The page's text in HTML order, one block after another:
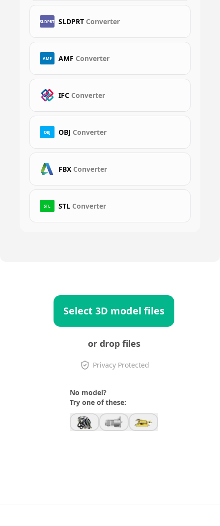
SLDPRT SLDPRT Converter
AMF AMF Converter
IFC Converter
OBJ OBJ Converter
FBX Converter
STL STL Converter
Select 3D model files
or drop files
Privacy Protected
No model?
Try one of these: